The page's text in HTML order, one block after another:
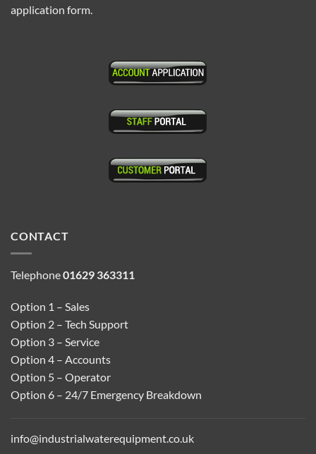
application form.
CONTACT
Telephone01629 363311
Option 1 – Sales
Option 2 – Tech Support
Option 3 – Service
Option 4 – Accounts
Option 5 – Operator
Option 6 – 24/7 Emergency Breakdown
info@industrialwaterequipment.co.uk